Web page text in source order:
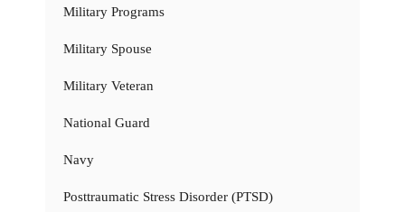
Military Programs
Military Spouse
Military Veteran
National Guard
Navy
Posttraumatic Stress Disorder (PTSD)